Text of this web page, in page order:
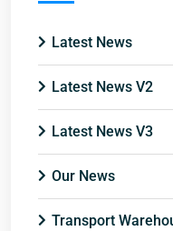
Latest News
Latest News V2
Latest News V3
Our News
Transport